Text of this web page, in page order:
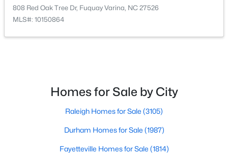
Baths Sqft
808 Red Oak Tree Dr, Fuquay Varina, NC 27526
MLS#: 10150864
Homes for Sale by City
Raleigh Homes for Sale (3105)
Durham Homes for Sale (1987)
Fayetteville Homes for Sale (1814)